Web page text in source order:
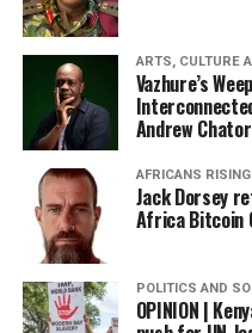
ARTS, CULTURE
Vazhure’s
Andrew
AFRICANS RISING
Jack Dorsey
Africa Bitcoin
POLITICS AND
OPINION |